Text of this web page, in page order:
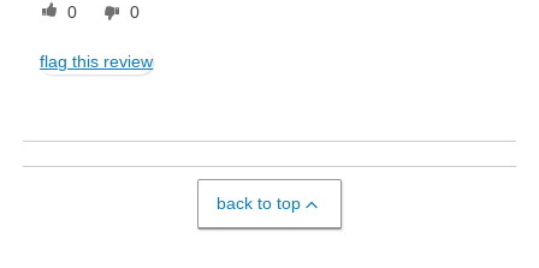
0 0
flag this review
back to top